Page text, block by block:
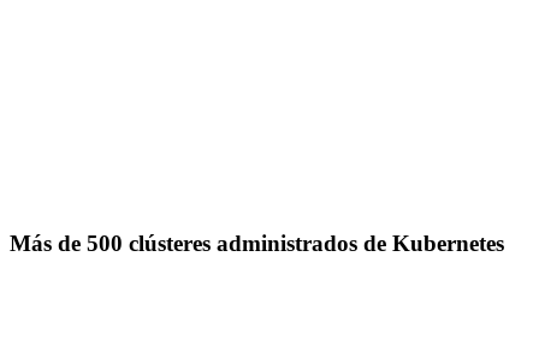
Más de 500 clústeres administrados de Kubernetes